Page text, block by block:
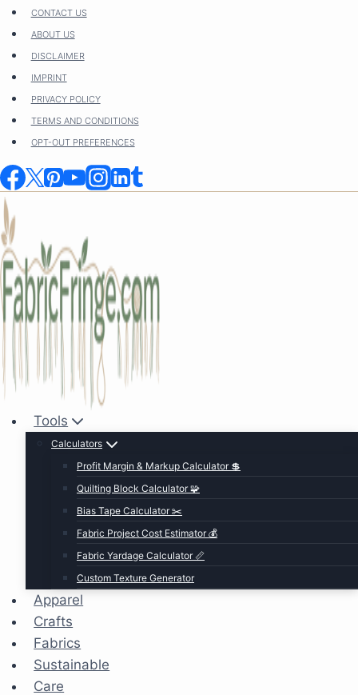
Skip
content
CONTACT US
ABOUT US
DISCLAIMER
IMPRINT
PRIVACY POLICY
TERMS AND CONDITIONS
OPT-OUT PREFERENCES
Tools
Calculators
Profit Margin & Markup Calculator 💲
Quilting Block Calculator 🧩
Bias Tape Calculator ✂️
Fabric Project Cost Estimator 💰
Fabric Yardage Calculator 📏
Custom Texture Generator
Apparel
Crafts
Fabrics
Sustainable
Care